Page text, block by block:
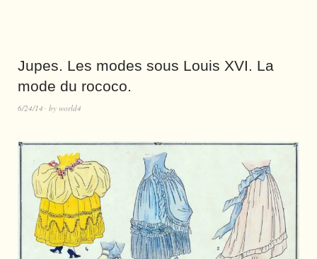
Jupes. Les modes sous Louis XVI. La
mode du rococo.
6/24/14 by world4